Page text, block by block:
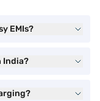
EMIs?
India?